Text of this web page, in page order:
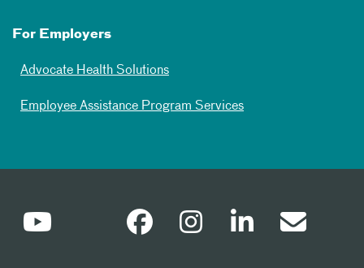
For Employers
Advocate Health Solutions
Employee Assistance Program Services